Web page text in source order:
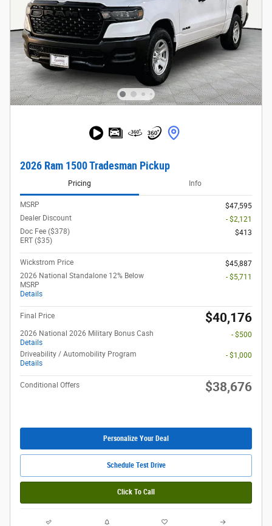
2026 Ram 1500 Tradesman Pickup
Pricing Info
MSRP
$47,595
Dealer Discount
- $2,121
Doc Fee ($378)
ERT ($35)
$413
Wickstrom Price
$45,887
2026 National Standalone 12% Below
MSRP
Details
- $5,711
Final Price $40,176
2026 National 2026 Military Bonus Cash
Details
- $500
Driveability / Automobility Program
Details
- $1,000
Conditional Offers $38,676
Personalize Your Deal
Schedule Test Drive
Click To Call